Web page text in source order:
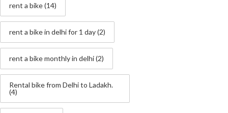
rent a bike(14)
rent a bike in delhi for 1 day(2)
rent a bike monthly in delhi(2)
Rental bike from Delhi to Ladakh.
(4)